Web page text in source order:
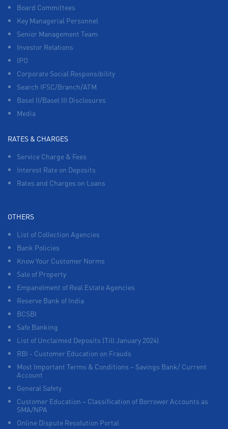
Board Committees
Key Managerial Personnel
Senior Management Team
Investor Relations
IPO
Corporate Social Responsibility
Search IFSC/Branch/ATM
Basel II/Basel III Disclosures
Media
RATES & CHARGES
Service Charge & Fees
Interest Rate on Deposits
Rates and Charges on Loans
OTHERS
List of Collection Agencies
Bank Policies
Know Your Customer Norms
Sale of Property
Empanelment of Real Estate Agencies
Reserve Bank of India
BCSBI
Safe Banking
List of Unclaimed Deposits (Till January 2024)
RBI - Customer Education on Frauds
Most Important Terms & Conditions – Savings Bank/ Current
Account
General Safety
Customer Education – Classification of Borrower Accounts as
SMA/NPA
Online Dispute Resolution Portal